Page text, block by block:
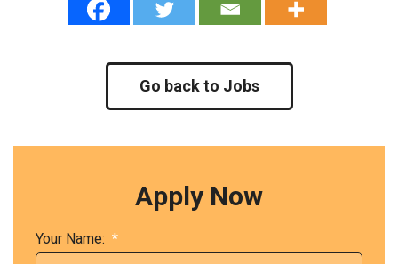
Go back to Jobs
Apply Now
Your Name: *